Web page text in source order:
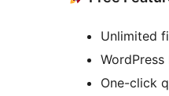
Unlimited
One-click